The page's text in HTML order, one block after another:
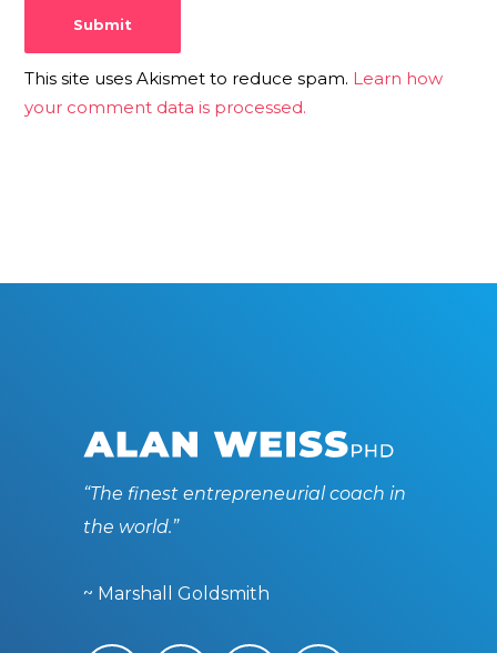
This site uses Akismet to reduce spam. Learn how
your comment data is processed.
“The finest entrepreneurial coach in
the world.”
~ Marshall Goldsmith